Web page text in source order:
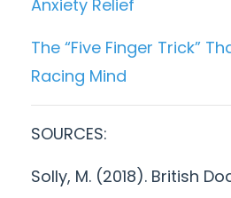
Anxiety Relief
The “Five Finger Trick”
Racing Mind
SOURCES:
Solly, M. (2018). British